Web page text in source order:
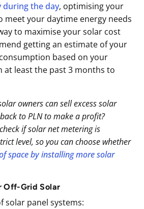
during the day, optimising your
meet your daytime energy needs
to maximise your solar cost
getting an estimate of your
based on your
at least the past 3 months to
owners can sell excess solar
to PLN to make a profit?
if solar net metering is
level, so you can choose whether
space by installing more solar
Off-Grid Solar
solar panel systems: